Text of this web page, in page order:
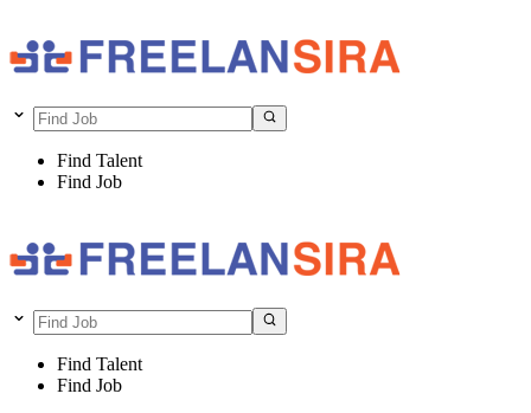
Find Talent
Find Job
Find Talent
Find Job